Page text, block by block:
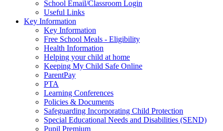
School Email/Classroom Login
Useful Links
Key Information
Key Information
Free School Meals - Eligibility
Health Information
Helping your child at home
Keeping My Child Safe Online
ParentPay
PTA
Learning Conferences
Policies & Documents
Safeguarding Incorporating Child Protection
Special Educational Needs and Disabilities (SEND)
Pupil Premium